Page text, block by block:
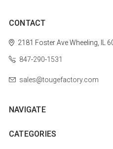
CONTACT
2181 Foster AveWheeling, IL
847-290-1531
sales@tougefactory.com
NAVIGATE
CATEGORIES